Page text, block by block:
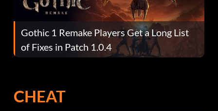
Gothic 1 Remake Players Get a Long List
of Fixes in Patch 1.0.4
CHEAT